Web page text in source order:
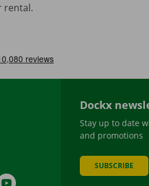
rental.
YouTube
Dockx
Stay up to date
and promotions
SUBSCRIBE